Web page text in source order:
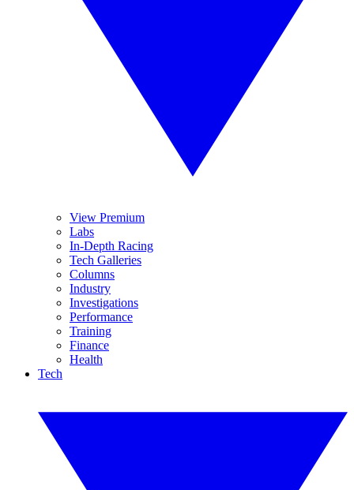
View Premium
Labs
In-Depth Racing
Tech Galleries
Columns
Industry
Investigations
Performance
Training
Finance
Health
Tech